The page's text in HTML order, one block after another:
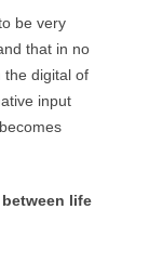
be very
that in no
the digital of
input
life